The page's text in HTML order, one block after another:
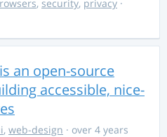
, security, privacy ·
an open-source
accessible, nice-
, web-design · over 4 years